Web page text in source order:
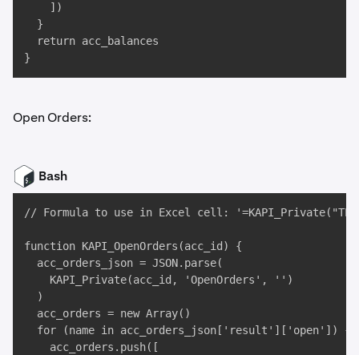
    ])
  }
  return acc_balances
}
Open Orders:
Bash
// Formula to use in Excel cell:
function KAPI_OpenOrders(acc_id) {
  acc_orders_json = JSON.parse(
    KAPI_Private(acc_id, 'OpenOrders', '')
  )
  acc_orders = new Array()
  for (name in acc_orders_json['result']['open']) {
    acc_orders.push([